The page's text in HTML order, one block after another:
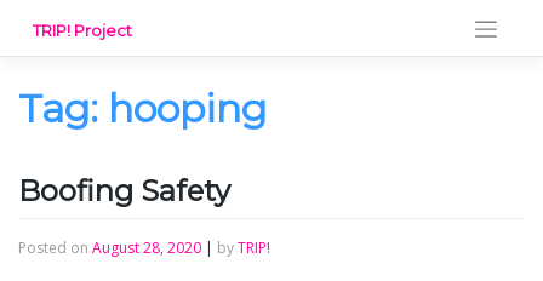
content
TRIP! Project
Tag: hooping
Boofing Safety
Posted on August 28, 2020 | byTRIP!